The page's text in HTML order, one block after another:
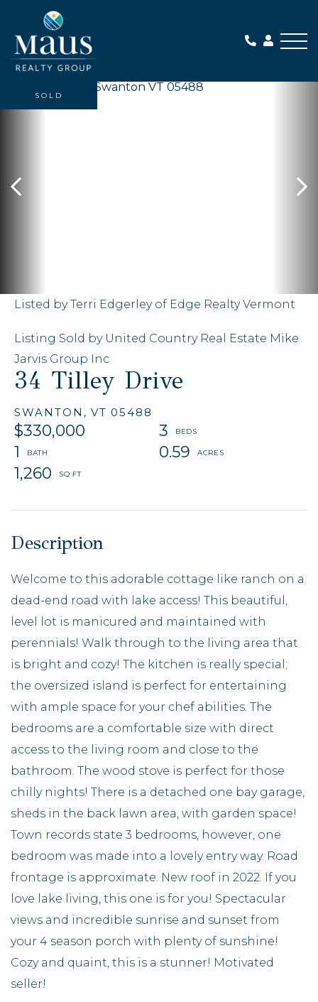
34 Tilley Drive
SWANTON, VT 05488
$330,000
3
1
0.59
1,260
Listed by Terri Edgerley of Edge Realty Vermont
Listing Sold by United Country Real Estate Mike
Jarvis Group Inc
SOLD
Welcome to this adorable cottage like ranch on a
dead-end road with lake access! This beautiful,
level lot is manicured and maintained with
perennials! Walk through to the living area that
is bright and cozy! The kitchen is really special;
the oversized island is perfect for entertaining
with ample space for your chef abilities. The
bedrooms are a comfortable size with direct
access to the living room and close to the
bathroom. The wood stove is perfect for those
chilly nights! There is a detached one bay garage,
sheds in the back lawn area, with garden space!
Town records state 3 bedrooms, however, one
bedroom was made into a lovely entry way. Road
frontage is approximate. New roof in 2022. If you
love lake living, this one is for you! Spectacular
views and incredible sunrise and sunset from
your 4 season porch with plenty of sunshine!
Cozy and quaint, this is a stunner! Motivated
seller!